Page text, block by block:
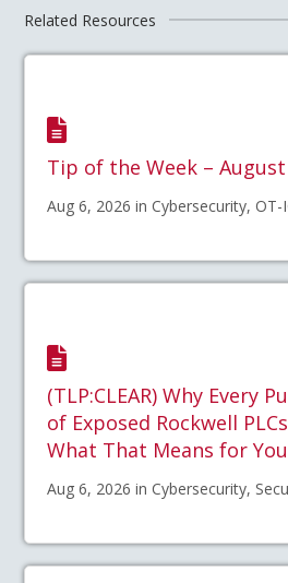
Related Resources
Tip of the Week – August
Aug 6, 2026 in Cybersecurity, OT-
(TLP:CLEAR) Why Every
of Exposed Rockwell
What That Means for
Aug 6, 2026 in Cybersecurity,